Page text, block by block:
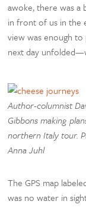
awoke, there was a
in front of us in the
view was enough
next day
Author-columnist
Gibbons making
northern Italy tour.
Anna Juhl
The GPS map
was no water in